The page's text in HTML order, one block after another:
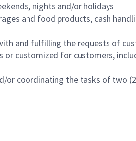
nights and/or holidays
and food products, cash
and fulfilling the requests of
customized for customers,
or coordinating the tasks of two